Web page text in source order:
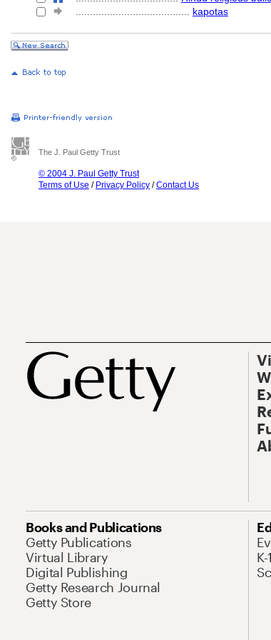
kapotas
The J. Paul Getty Trust
© 2004 J. Paul Getty Trust
Terms of Use / Privacy Policy /Contact Us
Books and Publications
Getty Publications
Virtual Library
Digital Publishing
Getty Research Journal
Getty Store